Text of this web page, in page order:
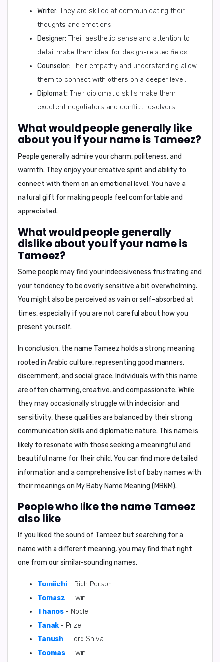
Writer: They are skilled at communicating their
thoughts and emotions.
Designer: Their aesthetic sense and attention to
detail make them ideal for design-related fields.
Counselor: Their empathy and understanding allow
them to connect with others on a deeper level.
Diplomat: Their diplomatic skills make them
excellent negotiators and conflict resolvers.
What would people generally like
about you if your name is Tameez?
People generally admire yourcharm, politeness, and
warmth. They enjoy yourcreative spirit and ability to
connect with them on an emotional level . You have a
natural gift for making people feel comfortable and
appreciated.
What would people generally
dislike about you if your name is
Tameez?
Some people may find yourindecisiveness frustrating and
your tendency to be overly sensitive a bit overwhelming.
You might also be perceived as vain orself-absorbed at
times, especially if you are not careful about how you
present yourself.
In conclusion, the name Tameez holds a strong meaning
rooted in Arabic culture, representing good manners,
discernment, and social grace. Individuals with this name
are often charming, creative, and compassionate. While
they may occasionally struggle with indecision and
sensitivity, these qualities are balanced by their strong
communication skills and diplomatic nature. This name is
likely to resonate with those seeking a meaningful and
beautiful name for their child. You can find more detailed
information and a comprehensive list of baby names with
their meanings on My Baby Name Meaning (MBNM).
People who like the name Tameez
also like
If you liked the sound of Tameez but searching for a
name with a different meaning, you may find that right
one from our similar-sounding names.
Tomiichi - Rich Person
Tomasz - Twin
Thanos - Noble
Tanak - Prize
Tanush - Lord Shiva
Toomas - Twin